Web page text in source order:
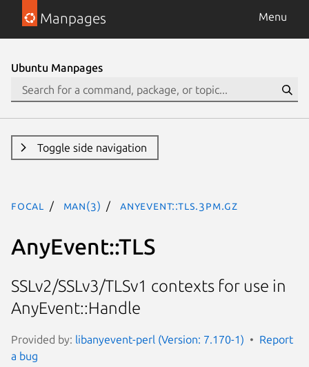
Manpages Menu
Ubuntu Manpages
Toggle side navigation
focal man(3) AnyEvent::TLS.3pm.gz
AnyEvent::TLS
SSLv2/SSLv3/TLSv1 contexts for use in
AnyEvent::Handle
Provided by: libanyevent-perl (Version: 7.170-1)
Report
a bug